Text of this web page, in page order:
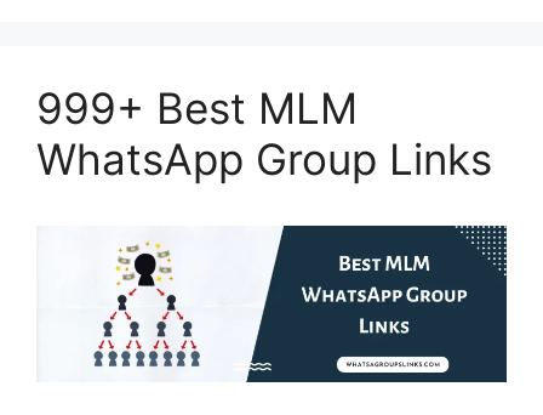
999+ Best MLM
WhatsApp Group Links